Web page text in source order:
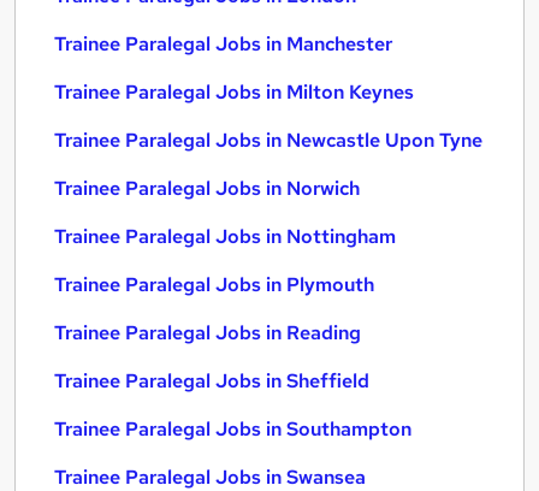
Trainee Paralegal Jobs in Manchester
Trainee Paralegal Jobs in Milton Keynes
Trainee Paralegal Jobs in Newcastle Upon Tyne
Trainee Paralegal Jobs in Norwich
Trainee Paralegal Jobs in Nottingham
Trainee Paralegal Jobs in Plymouth
Trainee Paralegal Jobs in Reading
Trainee Paralegal Jobs in Sheffield
Trainee Paralegal Jobs in Southampton
Trainee Paralegal Jobs in Swansea